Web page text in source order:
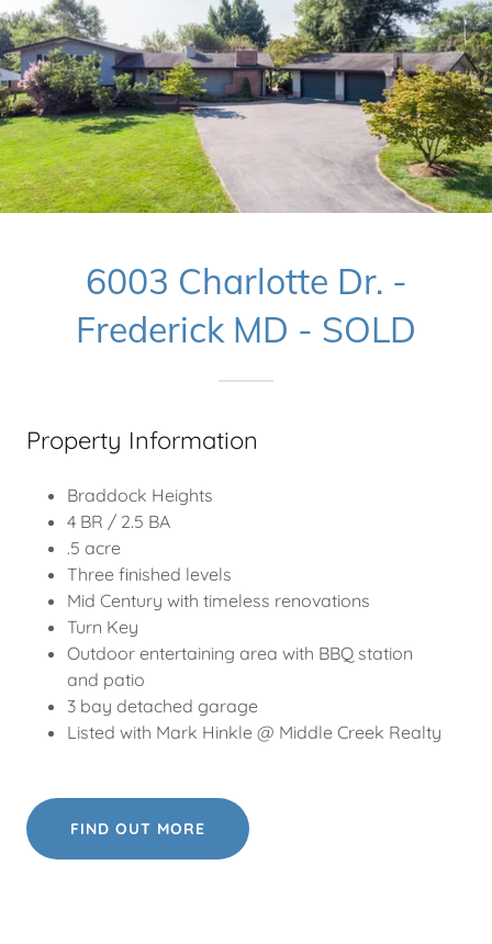
6003 Charlotte Dr. -
Frederick MD - SOLD
Property Information
Braddock Heights
4 BR / 2.5 BA
.5 acre
Three finished levels
Mid Century with timeless renovations
Turn Key
Outdoor entertaining area with BBQ station
and patio
3 bay detached garage
Listed with Mark Hinkle @ Middle Creek Realty
FIND OUT MORE